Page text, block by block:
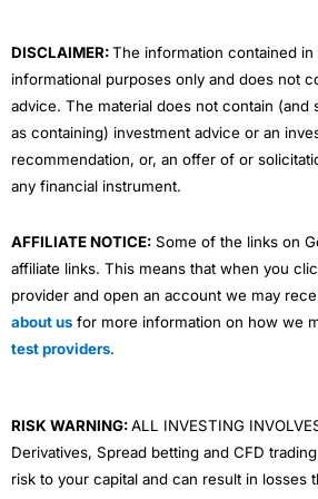
DISCLAIMER:The information contained
informational purposes only and does not
advice. The material does not contain (and
as containing) investment advice or an
recommendation, or, an offer of or
any financial instrument.
AFFILIATE NOTICE: Some of the links on
affiliate links. This means that when you
provider and open an account we may
about us for more information on how we
test providers.
RISK WARNING:ALL INVESTING
Derivatives, Spread betting and CFD
risk to your capital and can result in losses